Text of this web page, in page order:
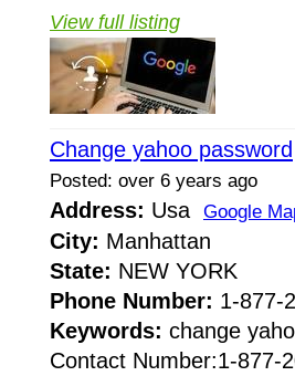
View full listing
Change yahoo password
Posted: over 6 years ago
Address: Usa Google
City: Manhattan
State: NEW YORK
Phone Number: 1-877-
Keywords: change
Contact Number:1-877-